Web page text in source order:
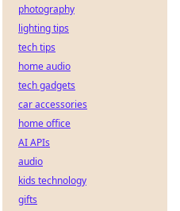
photography
lighting tips
tech tips
home audio
tech gadgets
car accessories
home office
AI APIs
audio
kids technology
gifts